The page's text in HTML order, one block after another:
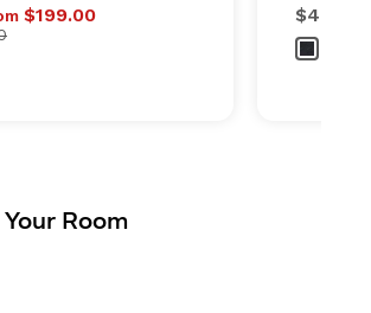
$199.00
price $499.00